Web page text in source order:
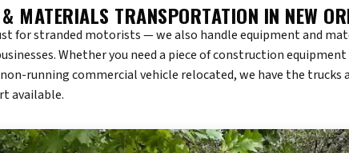
MATERIALS TRANSPORTATION IN NEW
for stranded motorists — we also handle equipment and
Whether you need a piece of construction
running commercial vehicle relocated, we have the
available.